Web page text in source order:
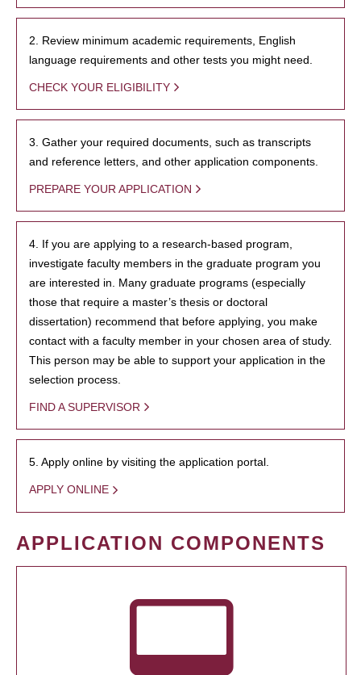
2. Review minimum academic requirements, English
language requirements and other tests you might need.
CHECK YOUR ELIGIBILITY
3. Gather your required documents, such as transcripts
and reference letters, and other application components.
PREPARE YOUR APPLICATION
4. If you are applying to a research-based program,
investigate faculty members in the graduate program you
are interested in. Many graduate programs (especially
those that require a master’s thesis or doctoral
dissertation) recommend that before applying, you make
contact with a faculty member in your chosen area of study.
This person may be able to support your application in the
selection process.
FIND A SUPERVISOR
5. Apply online by visiting the application portal.
APPLY ONLINE
APPLICATION COMPONENTS